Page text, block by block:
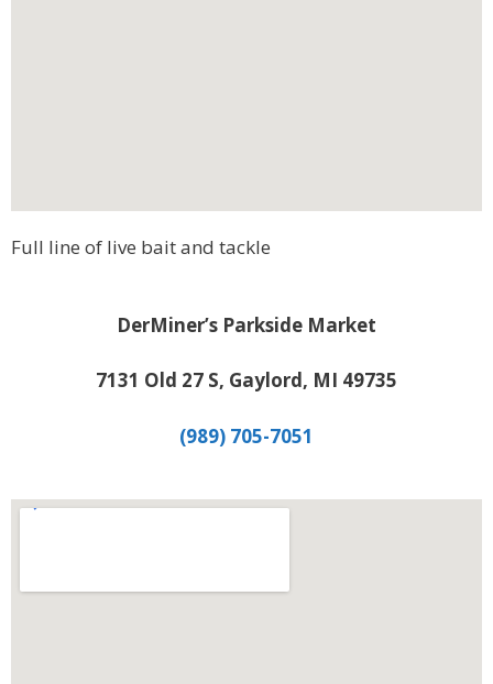
Full line of live bait and tackle
DerMiner’s Parkside Market
7131 Old 27 S, Gaylord, MI 49735
(989) 705-7051